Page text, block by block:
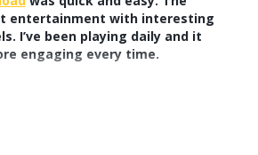
entertainment with interesting
I’ve been playing daily and it
engaging every time.